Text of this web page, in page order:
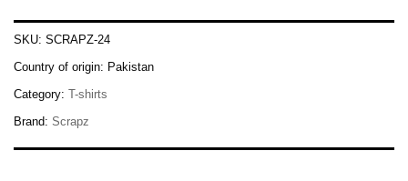
SKU: SCRAPZ-24
Country of origin: Pakistan
Category: T-shirts
Brand: Scrapz